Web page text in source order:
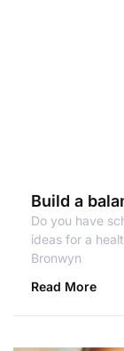
Build a
Do you have
ideas for a
Bronwyn
Read More